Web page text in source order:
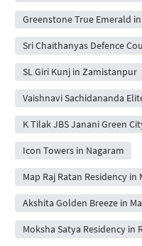
Greenstone True Emerald
Sri Chaithanyas Defence
SL Giri Kunj in Zamistanpur
Vaishnavi Sachidananda
K Tilak JBS Janani Green
Icon Towers in Nagaram
Map Raj Ratan Residency
Akshita Golden Breeze in
Moksha Satya Residency in